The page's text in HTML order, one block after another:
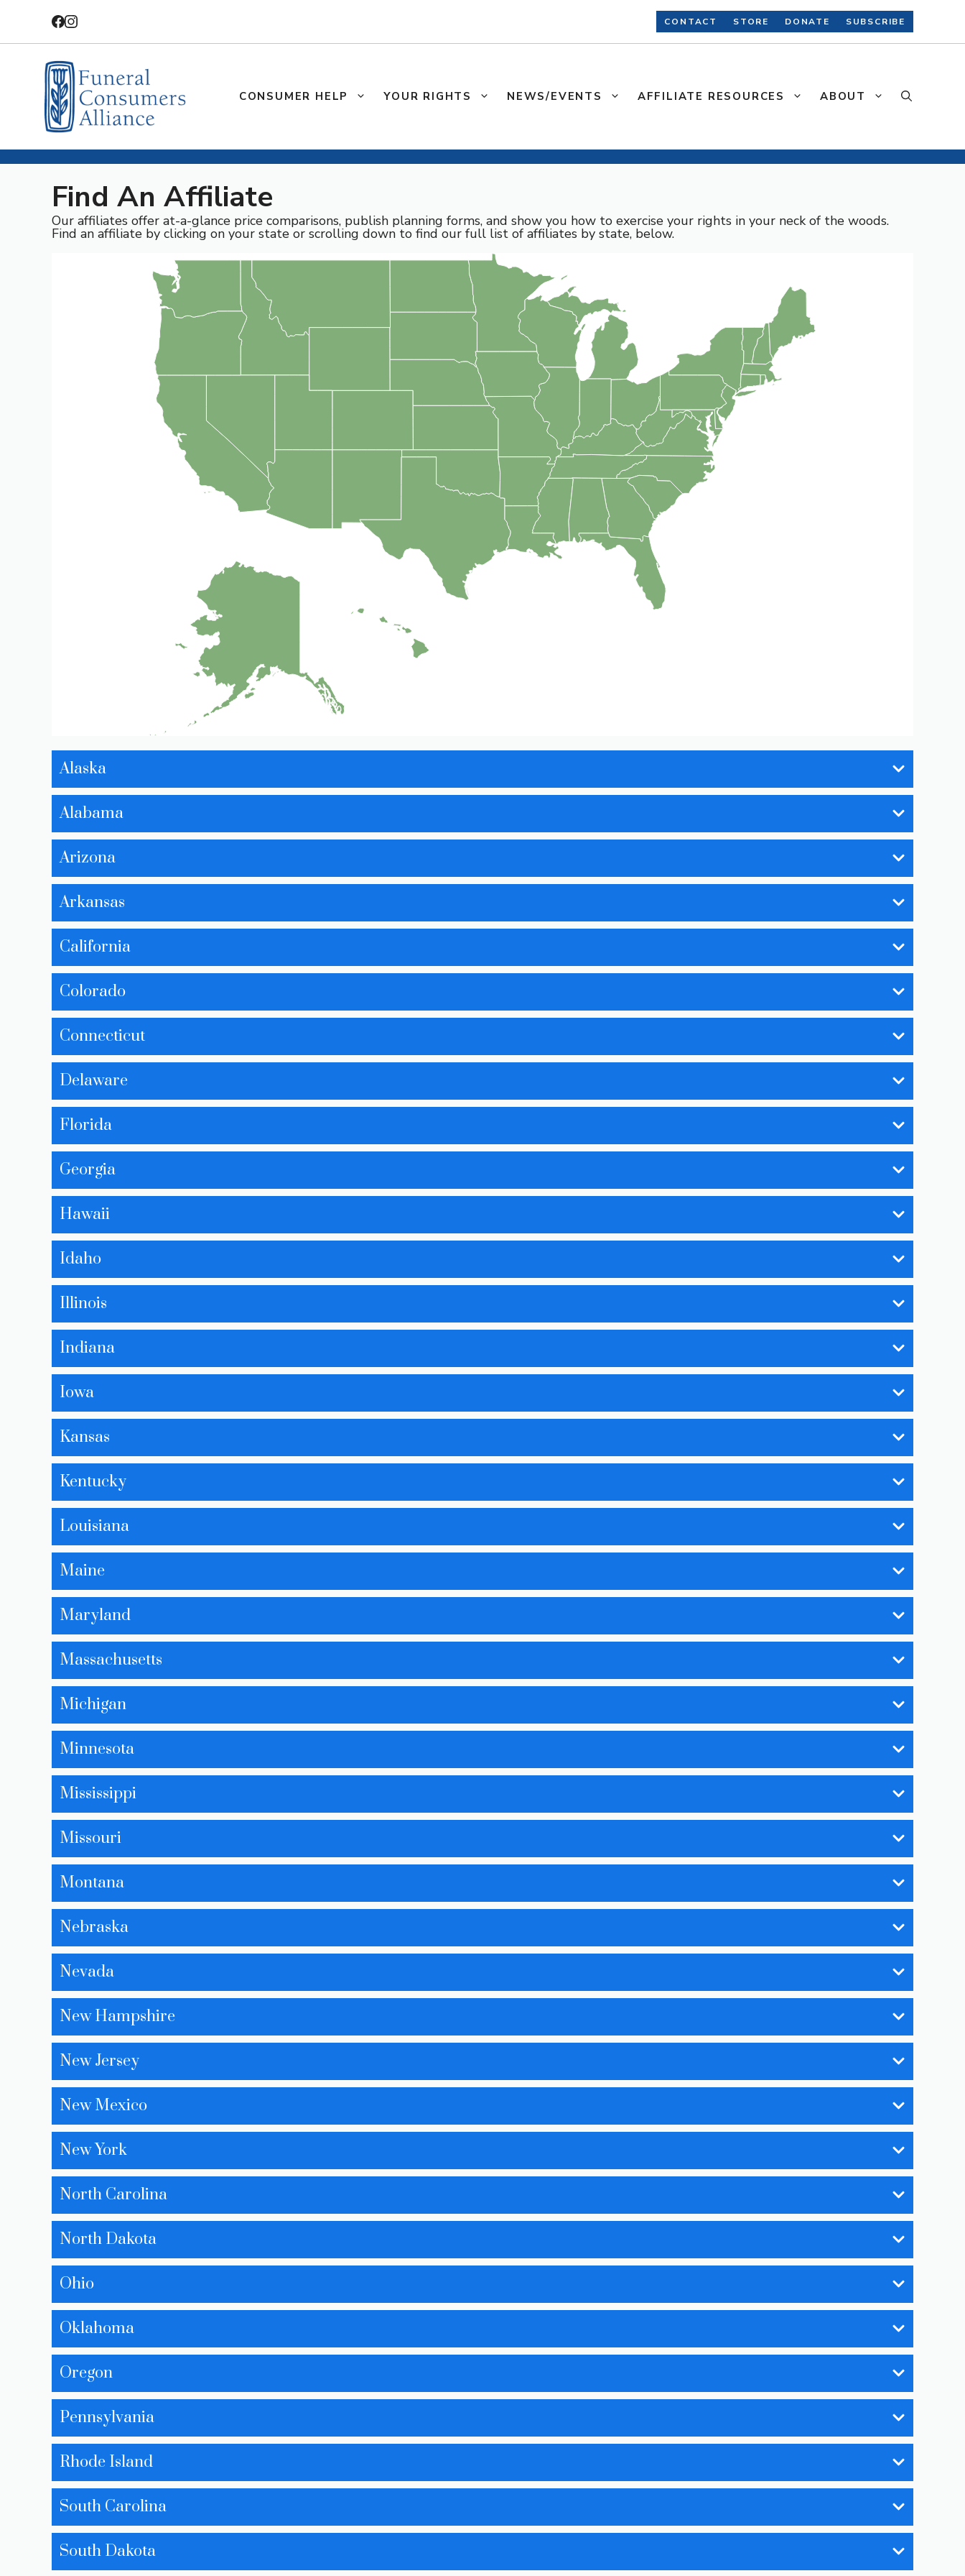
content
CONTACT STORE DONATE SUBSCRIBE
CONSUMER HELP YOUR RIGHTS NEWS/EVENTS AFFILIATE RESOURCES ABOUT
Find An Affiliate
Our affiliates offer at-a-glance price comparisons, publish planning forms, and show you how to exercise your rights in your neck of the woods.
Find an affiliate by clicking on your state or scrolling down to find our full list of affiliates by state, below.
Alaska
Alabama
Arizona
Arkansas
California
Colorado
Connecticut
Delaware
Florida
Georgia
Hawaii
Idaho
Illinois
Indiana
Iowa
Kansas
Kentucky
Louisiana
Maine
Maryland
Massachusetts
Michigan
Minnesota
Mississippi
Missouri
Montana
Nebraska
Nevada
New Hampshire
New Jersey
New Mexico
New York
North Carolina
North Dakota
Ohio
Oklahoma
Oregon
Pennsylvania
Rhode Island
South Carolina
South Dakota